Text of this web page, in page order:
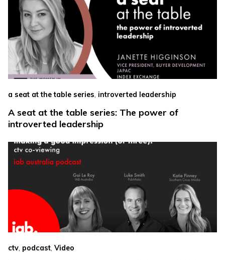
a seat at the table series introverted leadership
A seat at the table series: The power of
introverted leadership
ctv, podcast, Video